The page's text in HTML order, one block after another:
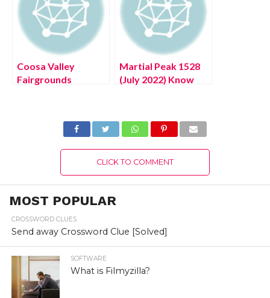
Coosa Valley
Fairgrounds
Martial Peak 1528
(July 2022) Know
CLICK TO COMMENT
MOST POPULAR
CROSSWORD CLUES
Send away Crossword Clue [Solved]
SOFTWARE
What is Filmyzilla?